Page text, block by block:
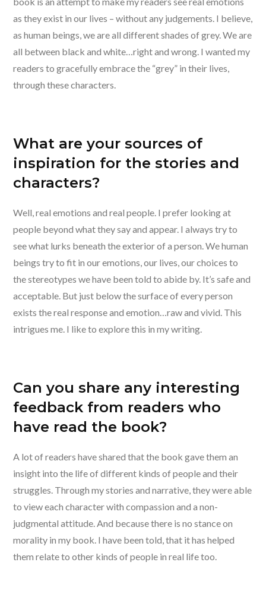
as they exist in our lives – without any judgements. I believe,
as human beings, we are all different shades of grey. We are
all between black and white…right and wrong. I wanted my
readers to gracefully embrace the “grey” in their lives,
through these characters.
What are your sources of
inspiration for the stories and
characters?
Well, real emotions and real people. I prefer looking at
people beyond what they say and appear. I always try to
see what lurks beneath the exterior of a person. We human
beings try to fit in our emotions, our lives, our choices to
the stereotypes we have been told to abide by. It’s safe and
acceptable. But just below the surface of every person
exists the real response and emotion…raw and vivid. This
intrigues me. I like to explore this in my writing.
Can you share any interesting
feedback from readers who
have read the book?
A lot of readers have shared that the book gave them an
insight into the life of different kinds of people and their
struggles. Through my stories and narrative, they were able
to view each character with compassion and a non-
judgmental attitude. And because there is no stance on
morality in my book. I have been told, that it has helped
them relate to other kinds of people in real life too.